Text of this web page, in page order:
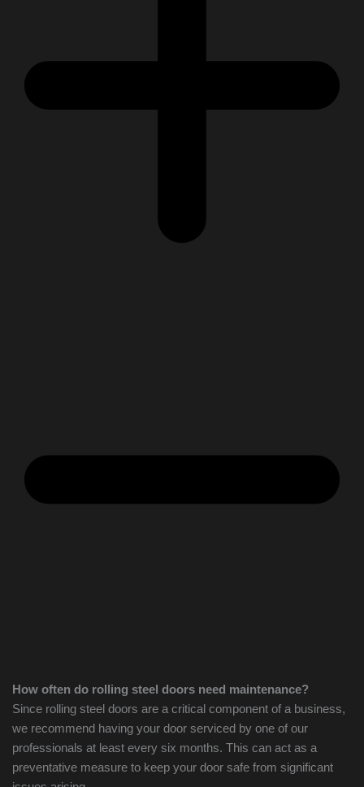
How often do rolling steel doors need maintenance?
Since rolling steel doors are a critical component of a business,
we recommend having your door serviced by one of our
professionals at least every six months. This can act as a
preventative measure to keep your door safe from significant